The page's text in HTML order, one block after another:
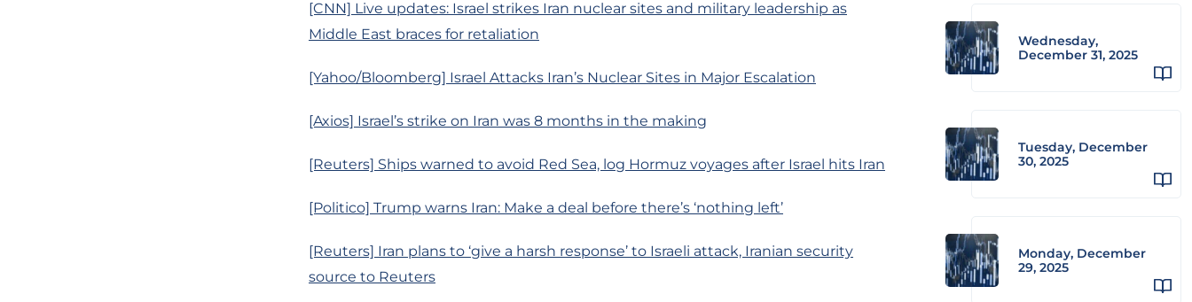
[CNN] Live updates: Israel strikes Iran nuclear sites and military leadership as
Middle East braces for retaliation
[Yahoo/Bloomberg] Israel Attacks Iran’s Nuclear Sites in Major Escalation
[Axios] Israel’s strike on Iran was 8 months in the making
[Reuters] Ships warned to avoid Red Sea, log Hormuz voyages after Israel hits Iran
[Politico] Trump warns Iran: Make a deal before there’s ‘nothing left’
[Reuters] Iran plans to ‘give a harsh response’ to Israeli attack, Iranian security
source to Reuters
Wednesday,
December 31, 2025
Tuesday, December
30, 2025
Monday, December
29, 2025